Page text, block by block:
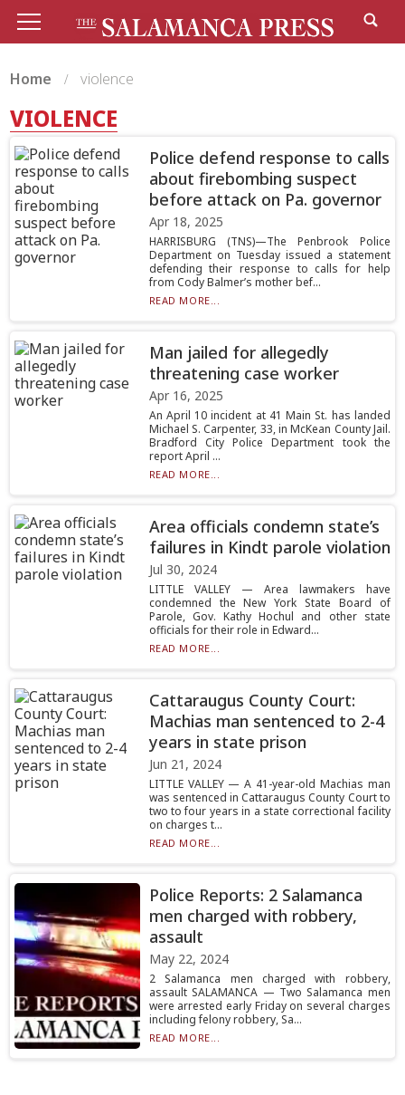
Home violence
VIOLENCE
Police defend response to calls
about firebombing suspect
before attack on Pa. governor
Apr 18, 2025
HARRISBURG (TNS)—The Penbrook Police
Department on Tuesday issued a statement
defending their response to calls for help
from Cody Balmer’s mother bef...
READ MORE...
Man jailed for allegedly
threatening case worker
Apr 16, 2025
An April 10 incident at 41 Main St. has landed
Michael S. Carpenter, 33, in McKean County Jail.
Bradford City Police Department took the
report April ...
READ MORE...
Area officials condemn state’s
failures in Kindt parole violation
Jul 30, 2024
LITTLE VALLEY — Area lawmakers have
condemned the New York State Board of
Parole, Gov. Kathy Hochul and other state
officials for their role in Edward...
READ MORE...
Cattaraugus County Court:
Machias man sentenced to 2-4
years in state prison
Jun 21, 2024
LITTLE VALLEY — A 41-year-old Machias man
was sentenced in Cattaraugus County Court to
two to four years in a state correctional facility
on charges t...
READ MORE...
Police Reports: 2 Salamanca
men charged with robbery,
assault
May 22, 2024
2 Salamanca men charged with robbery,
assault SALAMANCA — Two Salamanca men
were arrested early Friday on several charges
including felony robbery, Sa...
READ MORE...